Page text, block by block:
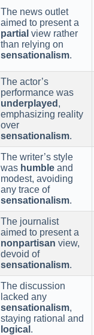
The news outlet
aimed to present a
partial view rather
than relying on
sensationalism.
The actor’s
performance was
underplayed ,
emphasizing reality
over
sensationalism.
The writer’s style
was humble and
modest, avoiding
any trace of
sensationalism.
The journalist
aimed to present a
nonpartisan view,
devoid of
sensationalism.
The discussion
lacked any
sensationalism,
staying rational and
logical .